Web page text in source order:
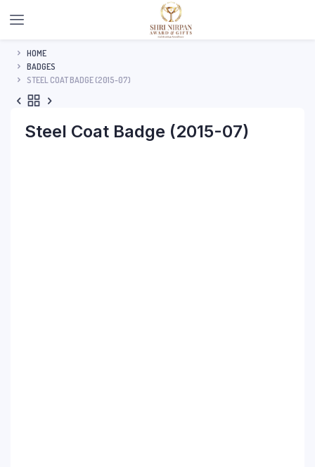
HOME
BADGES
STEEL COAT BADGE (2015-07)
Steel Coat Badge (2015-07)